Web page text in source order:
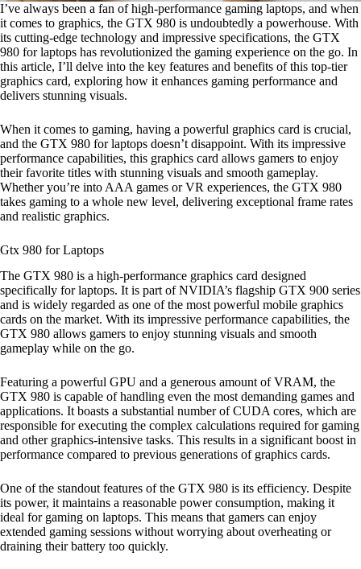
I’ve always been a fan of high-performance gaming laptops, and when
it comes to graphics, the GTX 980 is undoubtedly a powerhouse. With
its cutting-edge technology and impressive specifications, the GTX
980 for laptops has revolutionized the gaming experience on the go. In
this article, I’ll delve into the key features and benefits of this top-tier
graphics card, exploring how it enhances gaming performance and
delivers stunning visuals.
When it comes to gaming, having a powerful graphics card is crucial,
and the GTX 980 for laptops doesn’t disappoint. With its impressive
performance capabilities, this graphics card allows gamers to enjoy
their favorite titles with stunning visuals and smooth gameplay.
Whether you’re into AAA games or VR experiences, the GTX 980
takes gaming to a whole new level, delivering exceptional frame rates
and realistic graphics.
Gtx 980 for Laptops
The GTX 980 is a high-performance graphics card designed
specifically for laptops. It is part of NVIDIA’s flagship GTX 900 series
and is widely regarded as one of the most powerful mobile graphics
cards on the market. With its impressive performance capabilities, the
GTX 980 allows gamers to enjoy stunning visuals and smooth
gameplay while on the go.
Featuring a powerful GPU and a generous amount of VRAM, the
GTX 980 is capable of handling even the most demanding games and
applications. It boasts a substantial number of CUDA cores, which are
responsible for executing the complex calculations required for gaming
and other graphics-intensive tasks. This results in a significant boost in
performance compared to previous generations of graphics cards.
One of the standout features of the GTX 980 is its efficiency. Despite
its power, it maintains a reasonable power consumption, making it
ideal for gaming on laptops. This means that gamers can enjoy
extended gaming sessions without worrying about overheating or
draining their battery too quickly.